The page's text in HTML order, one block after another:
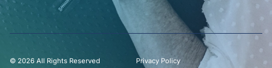
© 2026 All Rights Reserved Privacy Policy